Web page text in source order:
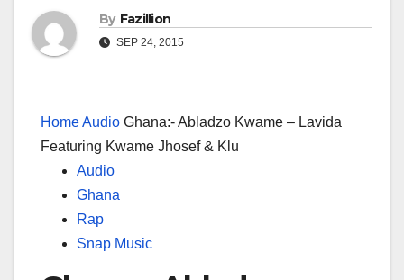
By Fazillion
SEP 24, 2015
HomeAudio Ghana:- Abladzo Kwame – Lavida
Featuring Kwame Jhosef & Klu
Audio
Ghana
Rap
Snap Music